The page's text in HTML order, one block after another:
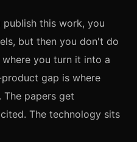
publish this work, you
but then you don't do
you turn it into a
gap is where
papers get
The technology sits